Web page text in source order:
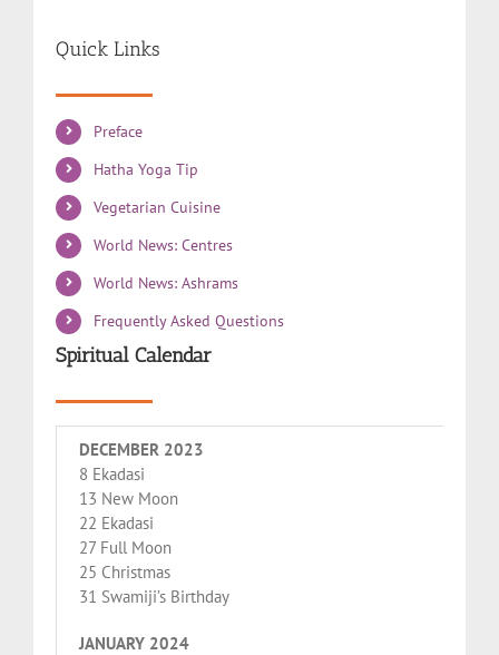
Quick Links
Preface
Hatha Yoga Tip
Vegetarian Cuisine
World News: Centres
World News: Ashrams
Frequently Asked Questions
Spiritual Calendar
DECEMBER 2023
8 Ekadasi
13 New Moon
22 Ekadasi
27 Full Moon
25 Christmas
31 Swamiji’s Birthday
JANUARY 2024